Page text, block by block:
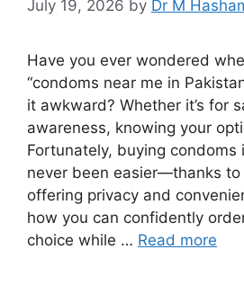
July 19, 2026 by Dr M
Have you ever wondered
“condoms near me in
it awkward? Whether it’s for
awareness, knowing your
Fortunately, buying condoms
never been easier—thanks to
offering privacy and
how you can confidently
choice while … Read more